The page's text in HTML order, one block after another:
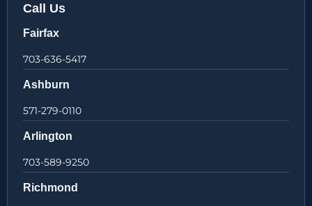
Call Us
Fairfax
703-636-5417
Ashburn
571-279-0110
Arlington
703-589-9250
Richmond